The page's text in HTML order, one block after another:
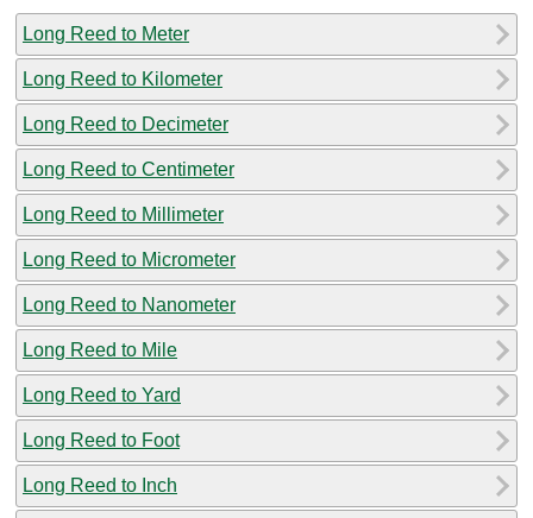
Long Reed to Meter
Long Reed to Kilometer
Long Reed to Decimeter
Long Reed to Centimeter
Long Reed to Millimeter
Long Reed to Micrometer
Long Reed to Nanometer
Long Reed to Mile
Long Reed to Yard
Long Reed to Foot
Long Reed to Inch